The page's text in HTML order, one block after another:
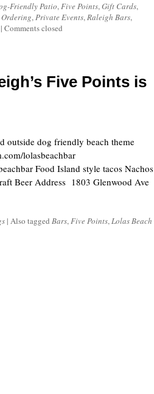
Friendly Patio,Five Points,Gift Cards,
,Private Events,Raleigh Bars,
| Comments closed
Five Points is
outside dog friendly beach theme
lolasbeachbar
Food Island style tacos Nachos
Beer Address 1803 Glenwood Ave
| Also tagged Bars,Five Points,Lolas Beach